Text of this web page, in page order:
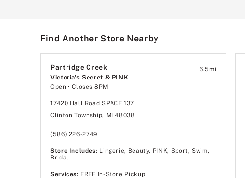
Find Another Store Nearby
Partridge Creek
Victoria's Secret & PINK
Open • Closes 8PM
6.5 mi
17420 Hall Road SPACE 137
Clinton Township, MI 48038
(586) 226-2749
Store Includes: Lingerie, Beauty, PINK, Sport, Swim,
Bridal
Services: FREE In-Store Pickup